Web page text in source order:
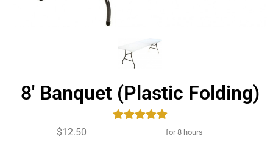
8' Banquet (Plastic Folding)
$12.50 for 8 hours